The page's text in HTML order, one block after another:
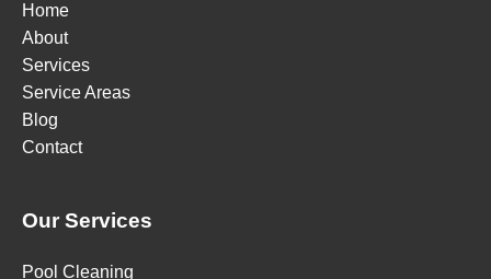
Home
About
Services
Service Areas
Blog
Contact
Our Services
Pool Cleaning